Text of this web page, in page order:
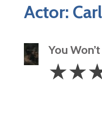
Actor:
You
3.5
Stars
☆☆